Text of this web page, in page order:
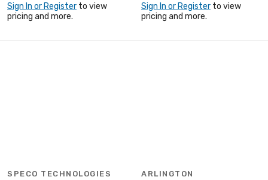
Sign In or Register to view
pricing and more.
Sign In or Register to view
pricing and more.
SPECO TECHNOLOGIES ARLINGTON